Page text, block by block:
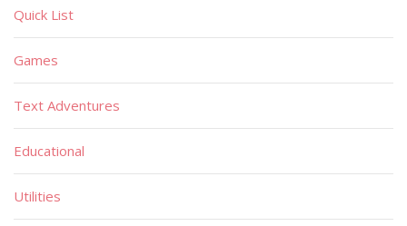
Quick List
Games
Text Adventures
Educational
Utilities